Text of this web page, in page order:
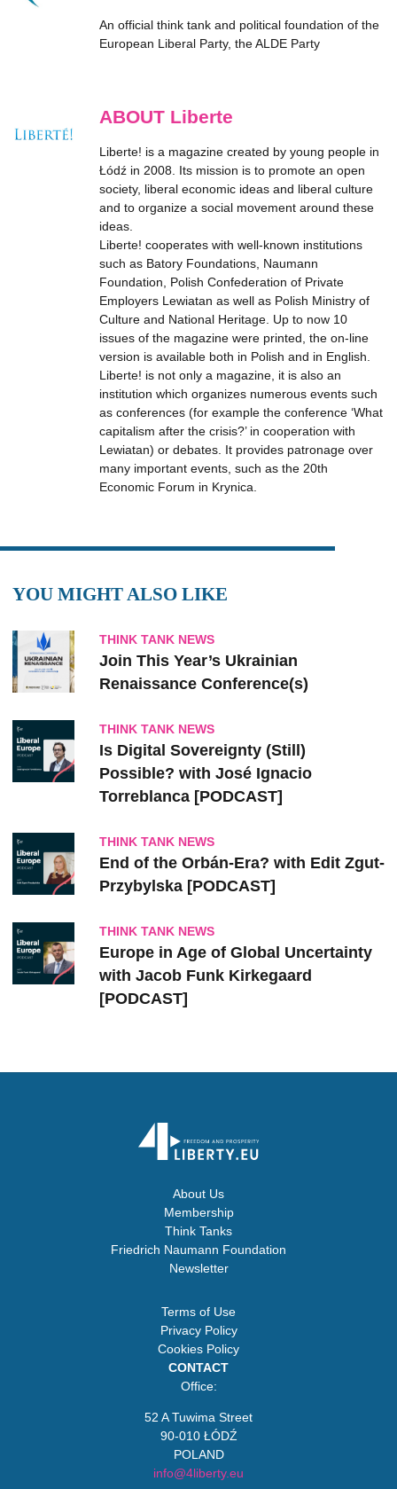
An official think tank and political foundation of the
European Liberal Party, the ALDE Party
ABOUT Liberte
Liberte! is a magazine created by young people in
Łódź in 2008. Its mission is to promote an open
society, liberal economic ideas and liberal culture
and to organize a social movement around these
ideas.
Liberte! cooperates with well-known institutions
such as Batory Foundations, Naumann
Foundation, Polish Confederation of Private
Employers Lewiatan as well as Polish Ministry of
Culture and National Heritage. Up to now 10
issues of the magazine were printed, the on-line
version is available both in Polish and in English.
Liberte! is not only a magazine, it is also an
institution which organizes numerous events such
as conferences (for example the conference ‘What
capitalism after the crisis?’ in cooperation with
Lewiatan) or debates. It provides patronage over
many important events, such as the 20th
Economic Forum in Krynica.
YOU MIGHT ALSO LIKE
THINK TANK NEWS
Join This Year’s Ukrainian
Renaissance Conference(s)
THINK TANK NEWS
Is Digital Sovereignty (Still)
Possible? with José Ignacio
Torreblanca [PODCAST]
THINK TANK NEWS
End of the Orbán-Era? with Edit Zgut-
Przybylska [PODCAST]
THINK TANK NEWS
Europe in Age of Global Uncertainty
with Jacob Funk Kirkegaard
[PODCAST]
About Us
Membership
Think Tanks
Friedrich Naumann Foundation
Newsletter
Terms of Use
Privacy Policy
Cookies Policy
CONTACT
Office:
52 A Tuwima Street
90-010 ŁÓDŹ
POLAND
info@4liberty.eu